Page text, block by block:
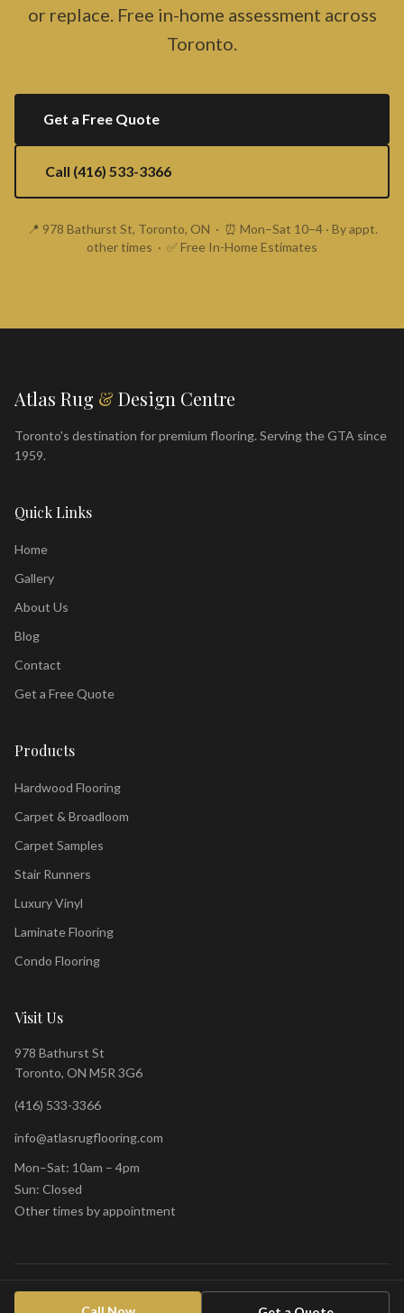
or replace. Free in-home assessment across
Toronto.
Get a Free Quote
Call (416) 533-3366
📍 978 Bathurst St, Toronto, ON · ⏰ Mon–Sat 10–4 · By appt.
other times · ✅ Free In-Home Estimates
Atlas Rug & Design Centre
Toronto's destination for premium flooring. Serving the GTA since
1959.
Quick Links
Home
Gallery
About Us
Blog
Contact
Get a Free Quote
Products
Hardwood Flooring
Carpet & Broadloom
Carpet Samples
Stair Runners
Luxury Vinyl
Laminate Flooring
Condo Flooring
Visit Us
978 Bathurst St
Toronto, ON M5R 3G6
(416) 533-3366
info@atlasrugflooring.com
Mon–Sat: 10am – 4pm
Sun: Closed
Other times by appointment
©2026Atlas Rug & Design Centre. All rights reserved.